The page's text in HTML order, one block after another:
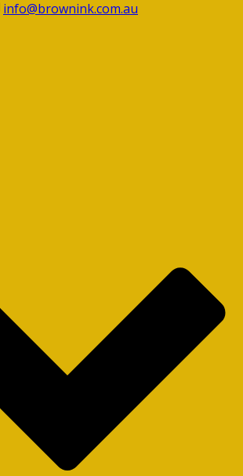
info@brownink.com.au